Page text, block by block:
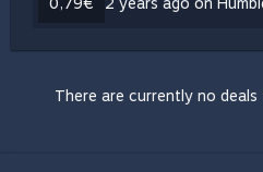
There are currently no